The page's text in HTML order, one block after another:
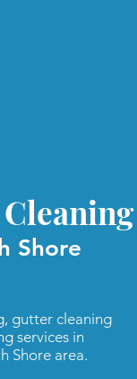
Shore
gutter cleaning
services in
Shore area.